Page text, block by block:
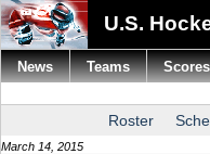
U.S.
Roster
March 14, 2015
News Teams Scores